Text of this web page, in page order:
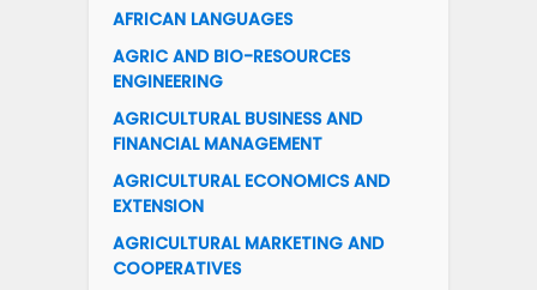
AFRICAN LANGUAGES
AGRIC AND BIO-RESOURCES
ENGINEERING
AGRICULTURAL BUSINESS AND
FINANCIAL MANAGEMENT
AGRICULTURAL ECONOMICS AND
EXTENSION
AGRICULTURAL MARKETING AND
COOPERATIVES